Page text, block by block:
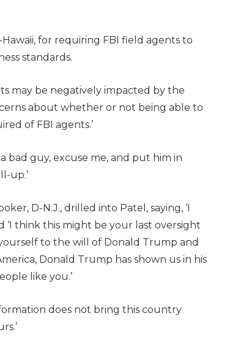
for requiring FBI field agents to
standards.
may be negatively impacted by the
about whether or not being able to
of FBI agents.’
bad guy, excuse me, and put him in
up.’
D-N.J., drilled into Patel, saying, ‘I
‘I think this might be your last oversight
to the will of Donald Trump and
Donald Trump has shown us in his
like you.’
does not bring this country